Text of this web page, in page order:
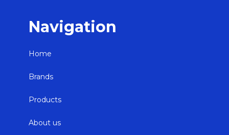
Navigation
Home
Brands
Products
About us